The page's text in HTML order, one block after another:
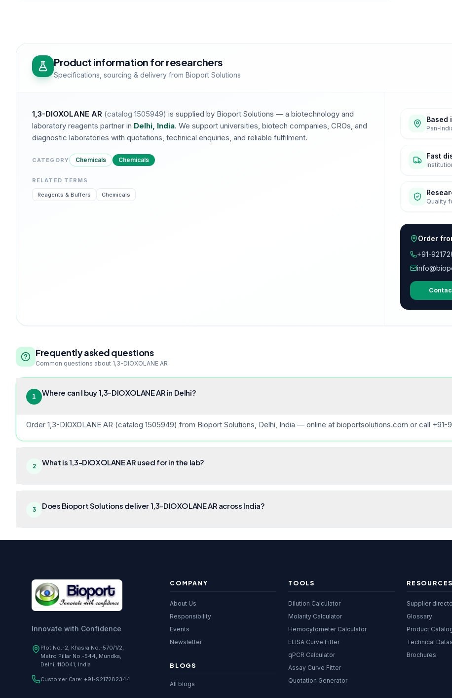
Product information for researchers
Specifications, sourcing & delivery from Bioport Solutions
1,3-DIOXOLANE AR (catalog 1505949) is supplied by Bioport Solutions — a biotechnology and
laboratory reagents partner in Delhi, India. We support universities, biotech companies, CROs, and
diagnostic laboratories with quotations, technical enquiries, and reliable fulfilment.
CATEGORY Chemicals Chemicals
RELATED TERMS
Reagents & Buffers Chemicals
Based
Pan-
Fast
Quality
Order
+91-
Frequently asked questions
Common questions about 1,3-DIOXOLANE AR
1 Where can I buy 1,3-DIOXOLANE AR in Delhi?
Order 1,3-DIOXOLANE AR (catalog 1505949) from Bioport Solutions, Delhi, India — online at bioportsolutions.com or call +91-
2 What is 1,3-DIOXOLANE AR used for in the lab?
3 Does Bioport Solutions deliver 1,3-DIOXOLANE AR across India?
Innovate with Confidence
Plot No.-2, Khasra No.-570/1/2,
Metro Pillar No.-544, Mundka,
Delhi, 110041, India
Customer Care: +91-9217282344
COMPANY
About Us
Responsibility
Events
Newsletter
BLOGS
All blogs
TOOLS
Dilution Calculator
Molarity Calculator
Hemocytometer Calculator
ELISA Curve Fitter
qPCR Calculator
Assay Curve Fitter
Quotation Generator
RESOURCES
Supplier
Glossary
Product
Technical
Brochures